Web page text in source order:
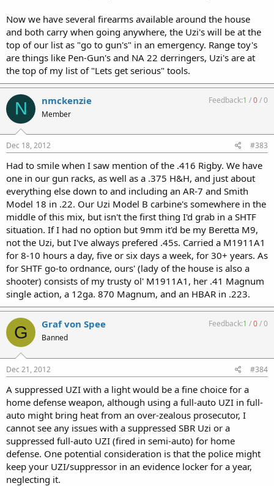
Now we have several firearms available around the house
and both carry when going anywhere, the Uzi's will be at the
top of our list as "go to gun's" in an emergency. Range toy's
are things like Pen-Gun's and NA 22 derringers, Uzi's are at
the top of my list of "Lets get serious" tools.
N nmckenzie
Member
Feedback:1 /0/0
Dec 18, 2012 #383
Had to smile when I saw mention of the .416 Rigby. We have
one in our gun racks, as well as a .375 H&H, and just about
everything else down to and including an AR-7 and Smith
Model 18 in .22. Our Uzi Model B carbine's somewhere in the
middle of this mix, but isn't the first thing I'd grab in a SHTF
situation. If I had no option but 9mm it'd be my Beretta M9,
not the Uzi, but I've always prefered .45s. Carried a M1911A1
for 8-10 hours a day, five or six days a week, for 30+ years. As
for SHTF go-to ordnance, ours' (lady of the house is also a
shooter) consists of my trusty ol' M1911A1, her .41 Magnum
single action, a 12ga. 870 Magnum, and an HBAR in .223.
G Graf von Spee
Banned
Feedback:1 /0/0
Dec 21, 2012 #384
A suppressed UZI with a light would be a fine choice for a
home defense weapon, although using a full-auto UZI in full-
auto might bring heat from an over-zealous prosecutor, I
cannot see any issues with a suppressed SBR Uzi or a
suppressed full-auto UZI (fired in semi-auto) for home
defense. One potential consideration is that the police might
keep your UZI/suppressor in an evidence locker for a year,
neglecting it.